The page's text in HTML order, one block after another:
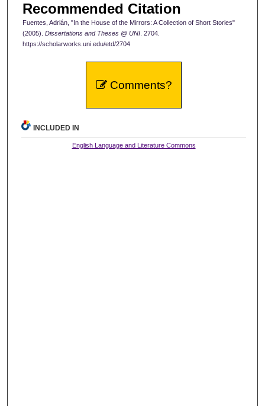
Recommended Citation
Fuentes, Adrián, "In the House of the Mirrors: A Collection of Short Stories"
(2005). Dissertations and Theses @ UNI. 2704.
https://scholarworks.uni.edu/etd/2704
Comments?
INCLUDED IN
English Language and Literature Commons